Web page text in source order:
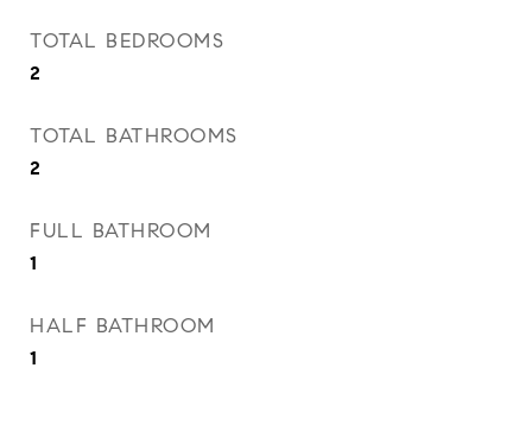
TOTAL BEDROOMS
2
TOTAL BATHROOMS
2
FULL BATHROOM
1
HALF BATHROOM
1